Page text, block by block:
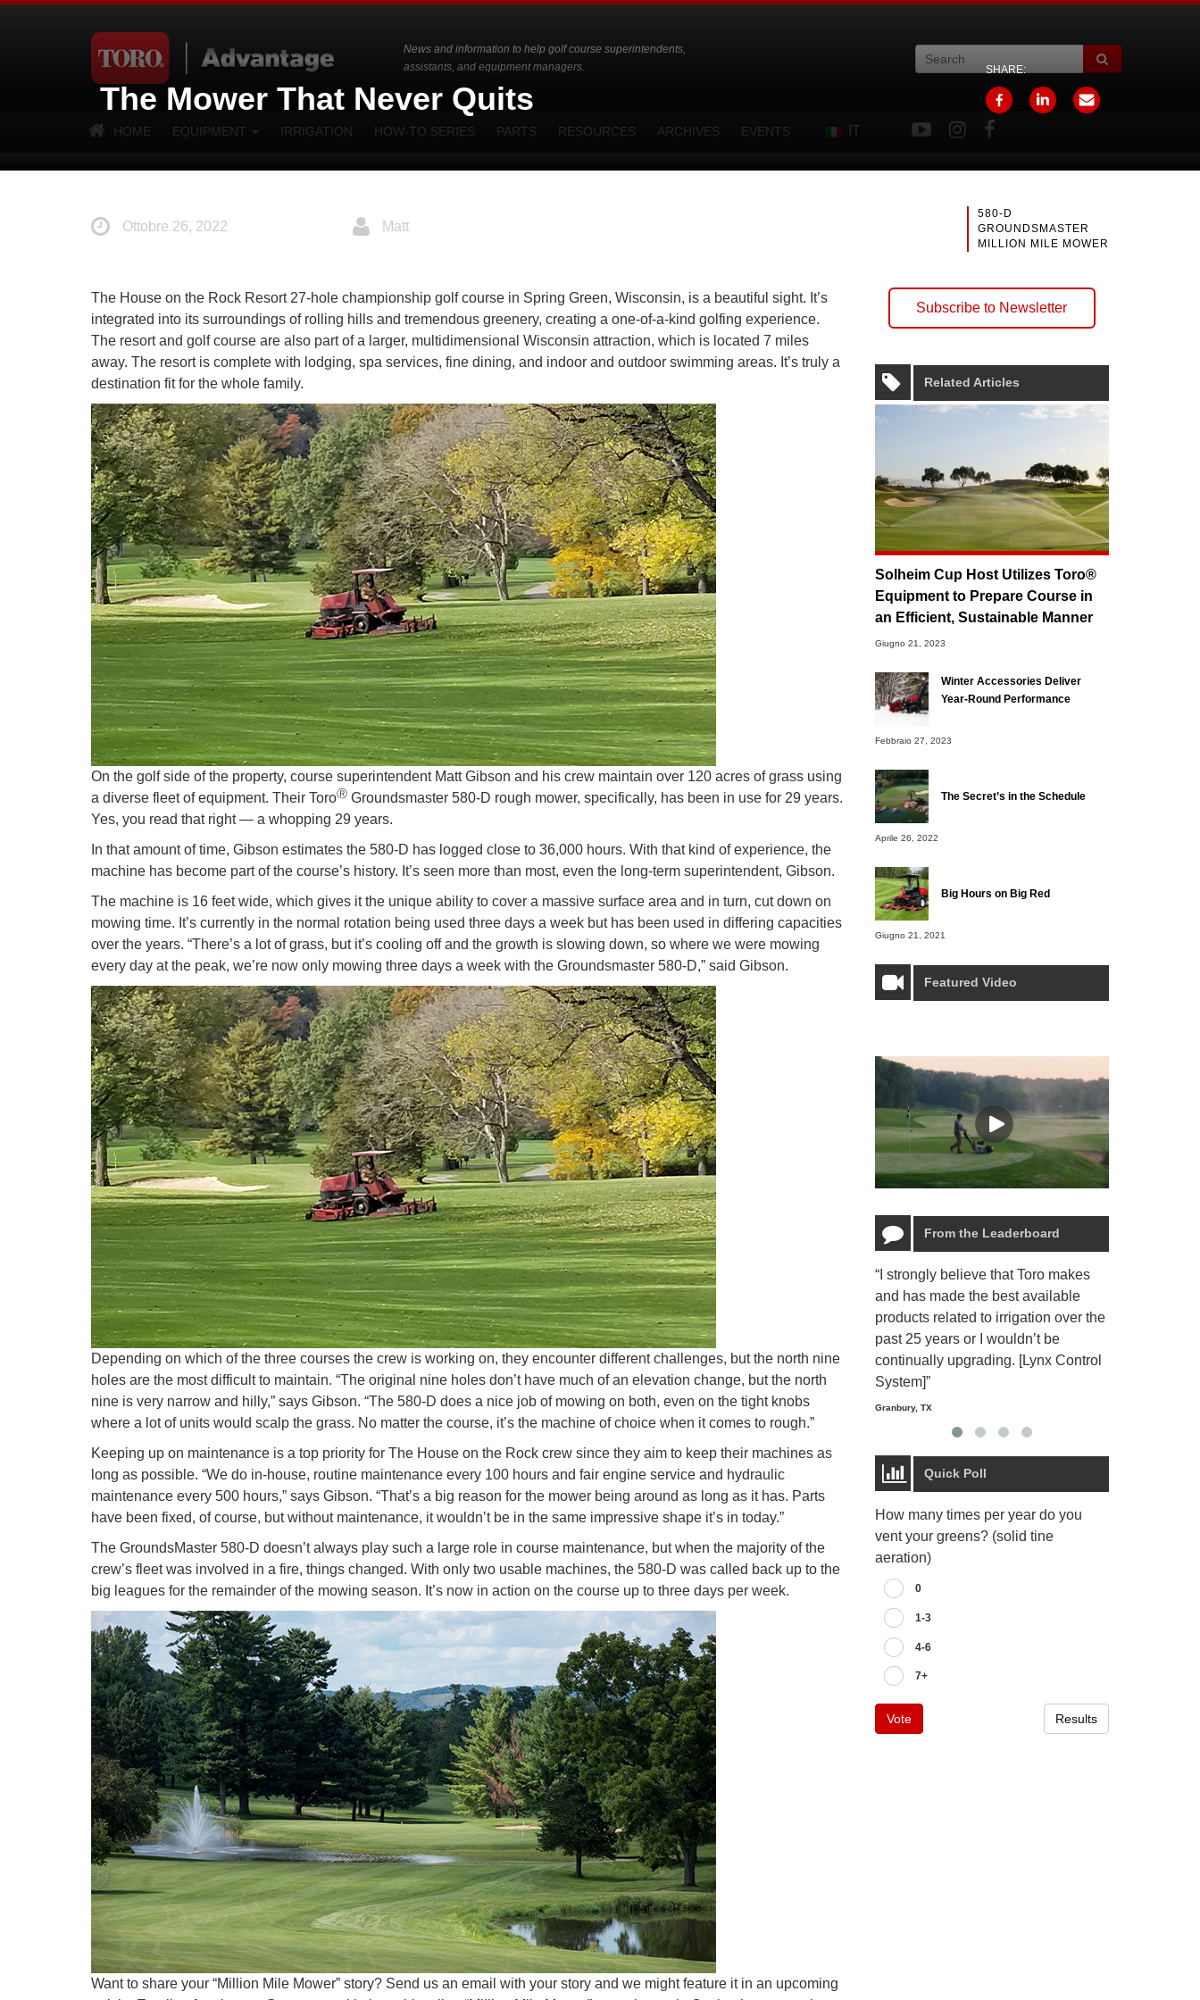
News and information to help golf course superintendents,
assistants, and equipment managers.
HOME EQUIPMENT IRRIGATION HOW-TO SERIES PARTS RESOURCES ARCHIVES EVENTS IT
The Mower That Never Quits
SHARE:
Ottobre 26, 2022 Matt
580-D
GROUNDSMASTER
MILLION MILE MOWER
The House on the Rock Resort 27-hole championship golf course in Spring Green, Wisconsin, is a beautiful sight. It’s
integrated into its surroundings of rolling hills and tremendous greenery, creating a one-of-a-kind golfing experience.
The resort and golf course are also part of a larger, multidimensional Wisconsin attraction, which is located 7 miles
away. The resort is complete with lodging, spa services, fine dining, and indoor and outdoor swimming areas. It’s truly a
destination fit for the whole family.
On the golf side of the property, course superintendent Matt Gibson and his crew maintain over 120 acres of grass using
a diverse fleet of equipment. Their ToroⓇ Groundsmaster 580-D rough mower, specifically, has been in use for 29 years.
Yes, you read that right — a whopping 29 years.
In that amount of time, Gibson estimates the 580-D has logged close to 36,000 hours. With that kind of experience, the
machine has become part of the course’s history. It’s seen more than most, even the long-term superintendent, Gibson.
The machine is 16 feet wide, which gives it the unique ability to cover a massive surface area and in turn, cut down on
mowing time. It’s currently in the normal rotation being used three days a week but has been used in differing capacities
over the years. “There’s a lot of grass, but it’s cooling off and the growth is slowing down, so where we were mowing
every day at the peak, we’re now only mowing three days a week with the Groundsmaster 580-D,” said Gibson.
Depending on which of the three courses the crew is working on, they encounter different challenges, but the north nine
holes are the most difficult to maintain. “The original nine holes don’t have much of an elevation change, but the north
nine is very narrow and hilly,” says Gibson. “The 580-D does a nice job of mowing on both, even on the tight knobs
where a lot of units would scalp the grass. No matter the course, it’s the machine of choice when it comes to rough.”
Keeping up on maintenance is a top priority for The House on the Rock crew since they aim to keep their machines as
long as possible. “We do in-house, routine maintenance every 100 hours and fair engine service and hydraulic
maintenance every 500 hours,” says Gibson. “That’s a big reason for the mower being around as long as it has. Parts
have been fixed, of course, but without maintenance, it wouldn’t be in the same impressive shape it’s in today.”
The GroundsMaster 580-D doesn’t always play such a large role in course maintenance, but when the majority of the
crew’s fleet was involved in a fire, things changed. With only two usable machines, the 580-D was called back up to the
big leagues for the remainder of the mowing season. It’s now in action on the course up to three days per week.
Want to share your “Million Mile Mower” story? Send us an email with your story and we might feature it in an upcoming
Subscribe to Newsletter
Related Articles
Solheim Cup Host Utilizes Toro®
Equipment to Prepare Course in
an Efficient, Sustainable Manner
Giugno 21, 2023
Winter Accessories Deliver
Year-Round Performance
Febbraio 27, 2023
The Secret’s in the Schedule
Aprile 26, 2022
Big Hours on Big Red
Giugno 21, 2021
Featured Video
From the Leaderboard
“I strongly believe that Toro makes
and has made the best available
products related to irrigation over the
past 25 years or I wouldn’t be
continually upgrading. [Lynx Control
System]”
Granbury, TX
Quick Poll
How many times per year do you
vent your greens? (solid tine
aeration)
0
1-3
4-6
7+
Vote Results